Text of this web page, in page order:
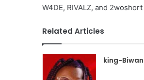
W4DE, RIVALZ, and
Related Articles
king-